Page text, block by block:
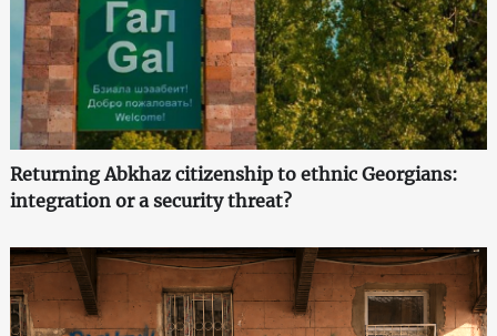
Returning Abkhaz citizenship to ethnic Georgians:
integration or a security threat?